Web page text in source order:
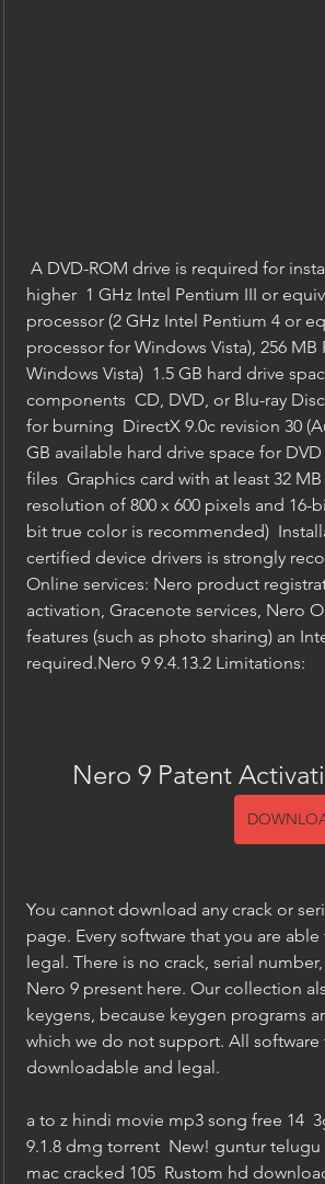
higher  1 GHz Intel Pentium III or
processor (2 GHz Intel Pentium 4 or
processor for Windows Vista), 256 MB
Windows Vista)  1.5 GB hard drive
components  CD, DVD, or Blu-ray
for burning  DirectX 9.0c revision 30
GB available hard drive space for
files  Graphics card with at least 32
resolution of 800 x 600 pixels and 16-
bit true color is recommended)
certified device drivers is strongly
Online services: Nero product
activation, Gracenote services, Nero
features (such as photo sharing) an
required.Nero 9 9.4.13.2 Limitations:
Nero 9 Patent
You cannot download any crack or
page. Every software that you are
legal. There is no crack, serial
Nero 9 present here. Our collection
keygens, because keygen programs
which we do not support. All
downloadable and legal.
a to z hindi movie mp3 song free 14
9.1.8 dmg torrent  New! guntur
mac cracked 105  Rustom hd